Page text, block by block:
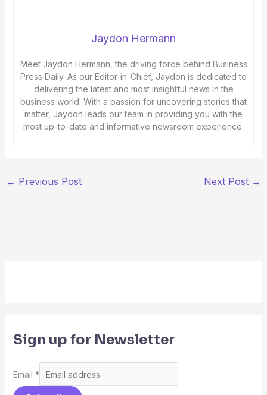
Jaydon Hermann
Meet Jaydon Hermann, the driving force behind Business
Press Daily. As our Editor-in-Chief, Jaydon is dedicated to
delivering the latest and most insightful news in the
business world. With a passion for uncovering stories that
matter, Jaydon leads our team in providing you with the
most up-to-date and informative newsroom experience.
← Previous Post Next Post →
Sign up for Newsletter
Email *